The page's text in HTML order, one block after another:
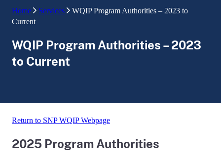
Home Services
WQIP Program Authorities – 2023 to
Current
WQIP Program Authorities – 2023
to Current
Return to SNP WQIP Webpage
2025 Program Authorities